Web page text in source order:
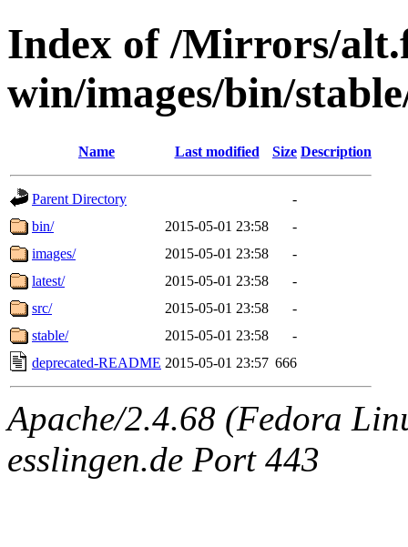
Index of /Mirrors/
win/images/bin/
Name Last modified Size Description
Parent Directory
-
bin/
2015-05-01 23:58
-
images/
2015-05-01 23:58
-
latest/
2015-05-01 23:58
-
src/
2015-05-01 23:58
-
stable/
2015-05-01 23:58
-
deprecated-README 2015-05-01 23:57 666
Apache/2.4.68 (Fedora
esslingen.de Port 443